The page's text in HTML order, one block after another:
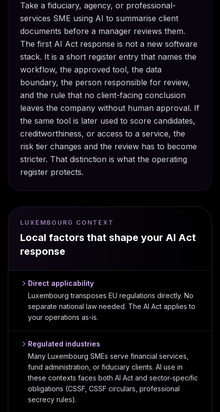
Take a fiduciary, agency, or professional-
services SME using AI to summarise client
documents before a manager reviews them.
The first AI Act response is not a new software
stack. It is a short register entry that names the
workflow, the approved tool, the data
boundary, the person responsible for review,
and the rule that no client-facing conclusion
leaves the company without human approval. If
the same tool is later used to score candidates,
creditworthiness, or access to a service, the
risk tier changes and the review has to become
stricter. That distinction is what the operating
register protects.
LUXEMBOURG CONTEXT
Local factors that shape your AI Act
response
Direct applicability
Luxembourg transposes EU regulations directly. No
separate national law needed. The AI Act applies to
your operations as-is.
Regulated industries
Many Luxembourg SMEs serve financial services,
fund administration, or fiduciary clients. AI use in
these contexts faces both AI Act and sector-specific
obligations (CSSF, CSSF circulars, professional
secrecy rules).